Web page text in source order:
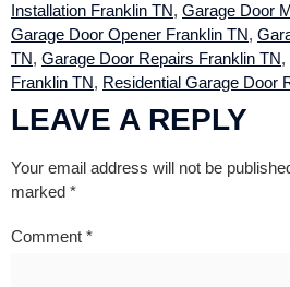
Installation Franklin TN, Garage Door
Garage Door Opener Franklin TN,
TN, Garage Door Repairs Franklin TN,
Franklin TN, Residential Garage Door
LEAVE A REPLY
Your email address will not be
marked *
Comment *